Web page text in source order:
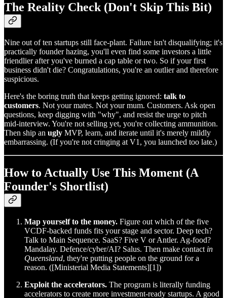
The Reality Check (Don't Skip This Bit)
Nine out of ten startups still face‑plant. Failure isn't disqualifying; it's
practically founder hazing, you'll even find some investors a little
friendlier after you've burned a cap table or two. So if your first
business didn't die? Congratulations, you're an outlier and therefore
suspicious.
Here's the boring truth that keeps getting ignored: talk to
customers. Not your mates. Not your mum. Customers. Ask open
questions, keep digging with "why", and resist the urge to pitch
mid‑interview. You're not selling yet, you're collecting ammunition.
Then ship an ugly MVP, learn, and iterate until it's merely mildly
embarrassing. (If you're not cringing at V1, you launched too late.)
How to Actually Use This Moment (A
Founder's Shortlist)
Map yourself to the money. Figure out which of the five
VCDF‑backed funds fits your stage and sector. Deep tech?
Talk to Main Sequence. SaaS? Five V or Antler. Ag‑food?
Mandalay. Defence/cyber/AI? Salus. Then make contact in
Queensland, they're putting people on the ground for a
reason. ([Ministerial Media Statements][1])
Exploit the accelerators. The program is literally funding
accelerators to create more investment‑ready startups. A good